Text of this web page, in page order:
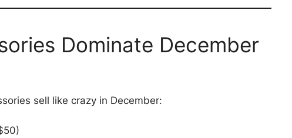
Dominate December
sell like crazy in December: